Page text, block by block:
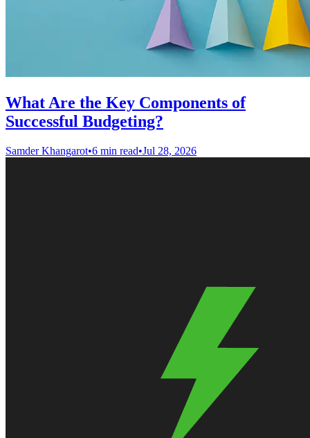
What Are the Key Components of
Successful Budgeting?
Samder Khangarot•6 min read•Jul 28, 2026